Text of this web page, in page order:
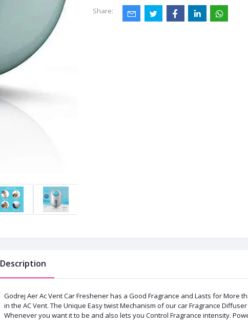
Share:
Description
Godrej Aer Ac Vent Car Freshener has a Good Fragrance and Lasts for More
in the AC Vent. The Unique Easy twist Mechanism of our car Fragrance
Whenever you want it to be and also lets you Control Fragrance intensity.